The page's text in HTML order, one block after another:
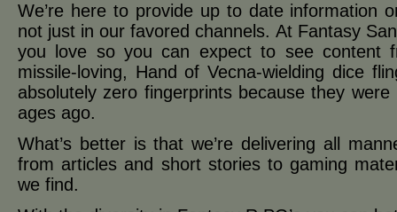
We’re here to provide up to date information
not just in our favored channels. At Fantasy
you love so you can expect to see content
missile-loving, Hand of Vecna-wielding dice
absolutely zero fingerprints because they
ages ago.
What’s better is that we’re delivering all
from articles and short stories to gaming
we find.